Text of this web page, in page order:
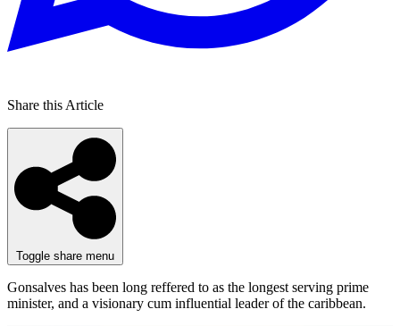
Share this Article
Toggle share menu
Gonsalves has been long reffered to as the longest serving prime
minister, and a visionary cum influential leader of the caribbean.